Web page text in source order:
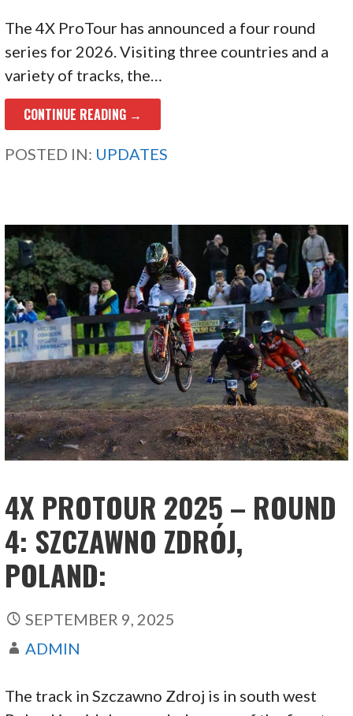
The 4X ProTour has announced a four round
series for 2026. Visiting three countries and a
variety of tracks, the…
CONTINUE READING →
POSTED IN: UPDATES
4X PROTOUR 2025 – ROUND
4: SZCZAWNO ZDRÓJ,
POLAND:
SEPTEMBER 9, 2025
ADMIN
The track in Szczawno Zdroj is in south west